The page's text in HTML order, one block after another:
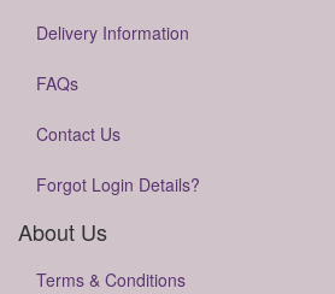
Delivery Information
FAQs
Contact Us
Forgot Login Details?
About Us
Terms & Conditions